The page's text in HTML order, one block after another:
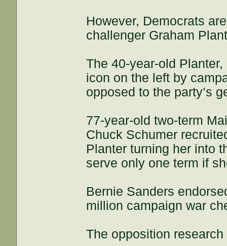
However, Democrats
challenger Graham
The 40-year-old
icon on the left by
opposed to the party’s
77-year-old two-term
Chuck Schumer
Planter turning her into
serve only one term if
Bernie Sanders
million campaign war
The opposition